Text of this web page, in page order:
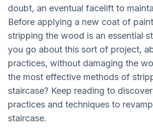
doubt, an eventual facelift to
Before applying a new coat of
stripping the wood is an essential
you go about this sort of project,
practices, without damaging the
the most effective methods of
staircase? Keep reading to
practices and techniques to
staircase.